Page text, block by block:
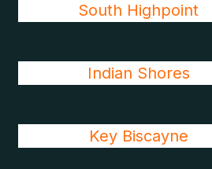
South Highpoint
Indian Shores
Key Biscayne